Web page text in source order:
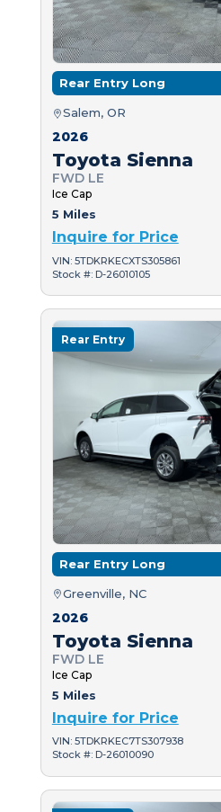
Rear Entry Long
Salem, OR
2026
Toyota Sienna
FWD LE
Ice Cap
5 Miles
Inquire for Price
VIN: 5TDKRKECXTS305861
Stock #: D-26010105
Rear Entry
Rear Entry Long
Greenville, NC
2026
Toyota Sienna
FWD LE
Ice Cap
5 Miles
Inquire for Price
VIN: 5TDKRKEC7TS307938
Stock #: D-26010090